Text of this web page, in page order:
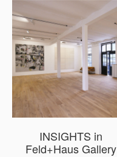
INSIGHTS in
Feld+Haus Gallery